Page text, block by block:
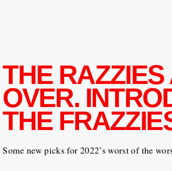
THE RAZZIES
OVER.
THE
Some new picks for 2022’s worst of the